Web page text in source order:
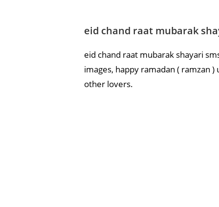
eid chand raat mubarak
eid chand raat mubarak shayari
images, happy ramadan ( ramzan
other lovers.